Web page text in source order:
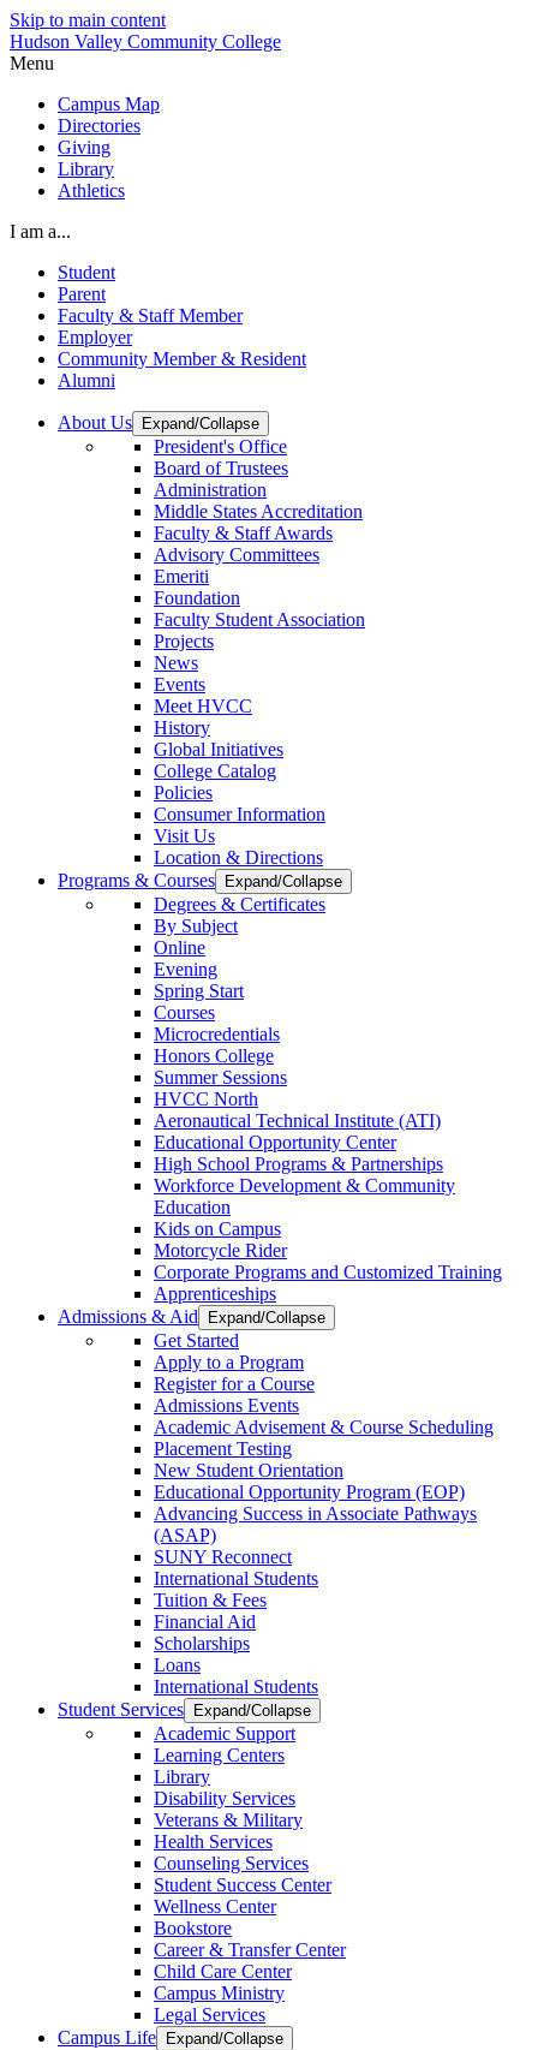
Skip to main content
Hudson Valley Community College
Menu
Campus Map
Directories
Giving
Library
Athletics
I am a...
Student
Parent
Faculty & Staff Member
Employer
Community Member & Resident
Alumni
About Us Expand/Collapse
President's Office
Board of Trustees
Administration
Middle States Accreditation
Faculty & Staff Awards
Advisory Committees
Emeriti
Foundation
Faculty Student Association
Projects
News
Events
Meet HVCC
History
Global Initiatives
College Catalog
Policies
Consumer Information
Visit Us
Location & Directions
Programs & Courses
Expand/Collapse
Degrees & Certificates
By Subject
Online
Evening
Spring Start
Courses
Microcredentials
Honors College
Summer Sessions
HVCC North
Aeronautical Technical Institute (ATI)
Educational Opportunity Center
High School Programs & Partnerships
Workforce Development & Community
Education
Kids on Campus
Motorcycle Rider
Corporate Programs and Customized Training
Apprenticeships
Admissions & Aid
Expand/Collapse
Get Started
Apply to a Program
Register for a Course
Admissions Events
Academic Advisement & Course Scheduling
Placement Testing
New Student Orientation
Educational Opportunity Program (EOP)
Advancing Success in Associate Pathways
(ASAP)
SUNY Reconnect
International Students
Tuition & Fees
Financial Aid
Scholarships
Loans
International Students
Student Services
Expand/Collapse
Academic Support
Learning Centers
Library
Disability Services
Veterans & Military
Health Services
Counseling Services
Student Success Center
Wellness Center
Bookstore
Career & Transfer Center
Child Care Center
Campus Ministry
Legal Services
Campus Life
Expand/Collapse